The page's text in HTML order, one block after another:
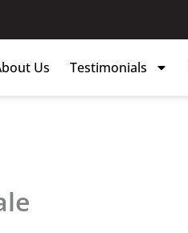
Us Testimonials